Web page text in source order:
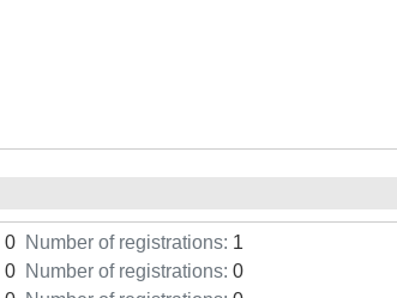
0 Number of registrations: 1
0 Number of registrations: 0